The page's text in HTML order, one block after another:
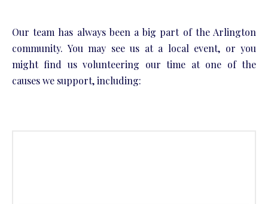
Our team has always been a big part of the Arlington
community. You may see us at a local event, or you
might find us volunteering our time at one of the
causes we support, including: